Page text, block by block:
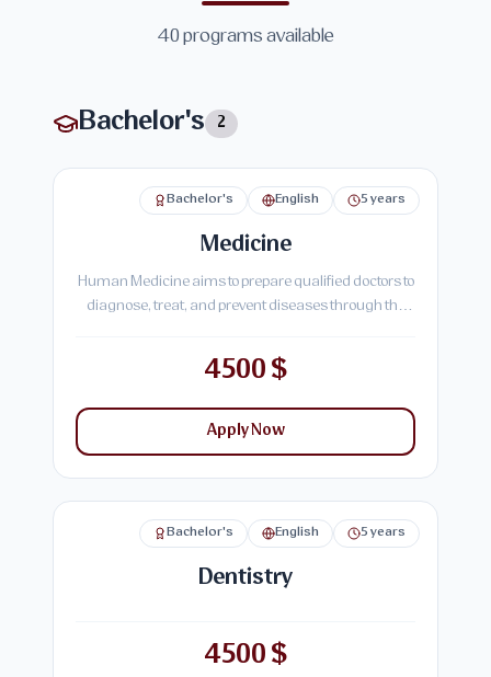
40programs available
Bachelor's 2
Bachelor's English 5 years
Medicine
Human Medicine aims to prepare qualified doctors to
diagnose, treat, and prevent diseases through the
hospital training, ensuring effective healthcare
delivery to society.
4500 $
Apply Now
Bachelor's English 5 years
Dentistry
4500 $